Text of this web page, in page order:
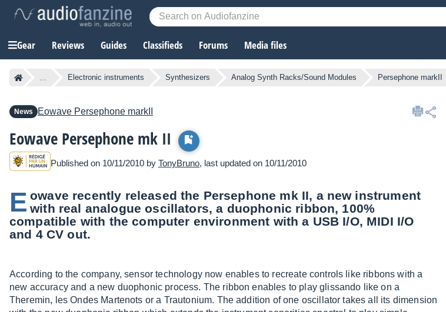
Gear Reviews Guides Classifieds Forums Media files
... Electronic instruments Synthesizers Analog Synth Racks/Sound Modules Persephone markII
News Eowave Persephone markII
Eowave Persephone mk II
Published on 10/11/2010 by TonyBruno, last updated on 10/11/2010
E owave recently released the Persephone mk II, a new instrument
with real analogue oscillators, a duophonic ribbon, 100%
compatible with the computer environment with a USB I/O, MIDI I/O
and 4 CV out.
According to the company, sensor technology now enables to recreate controls like ribbons with a
new accuracy and a new duophonic process. The ribbon enables to play glissando like on a
Theremin, les Ondes Martenots or a Trautonium. The addition of one oscillator takes all its dimension